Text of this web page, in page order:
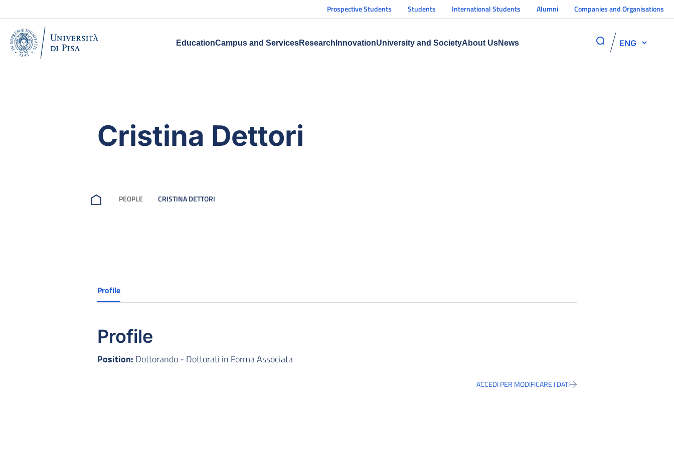
Prospective Students Students International Students Alumni Companies and Organisations
EducationCampus and ServicesResearch InnovationUniversity and SocietyAbout UsNews ENG
Cristina Dettori
PEOPLE CRISTINA DETTORI
Profile
Profile
Position: Dottorando - Dottorati in Forma Associata
ACCEDI PER MODIFICARE I DATI